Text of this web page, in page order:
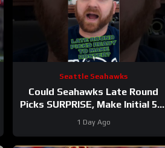
Seattle Seahawks
Could Seahawks Late Round
Picks SURPRISE, Make Initial 53-
Man Roster?
1 Day Ago